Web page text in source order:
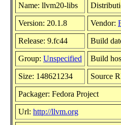
Name: llvm20-libs
Version: 20.1.8 Vendor:
Release: 9.fc44 Build
Group: Unspecified Build
Size: 148621234 Source
Packager: Fedora Project
Url: http://llvm.org